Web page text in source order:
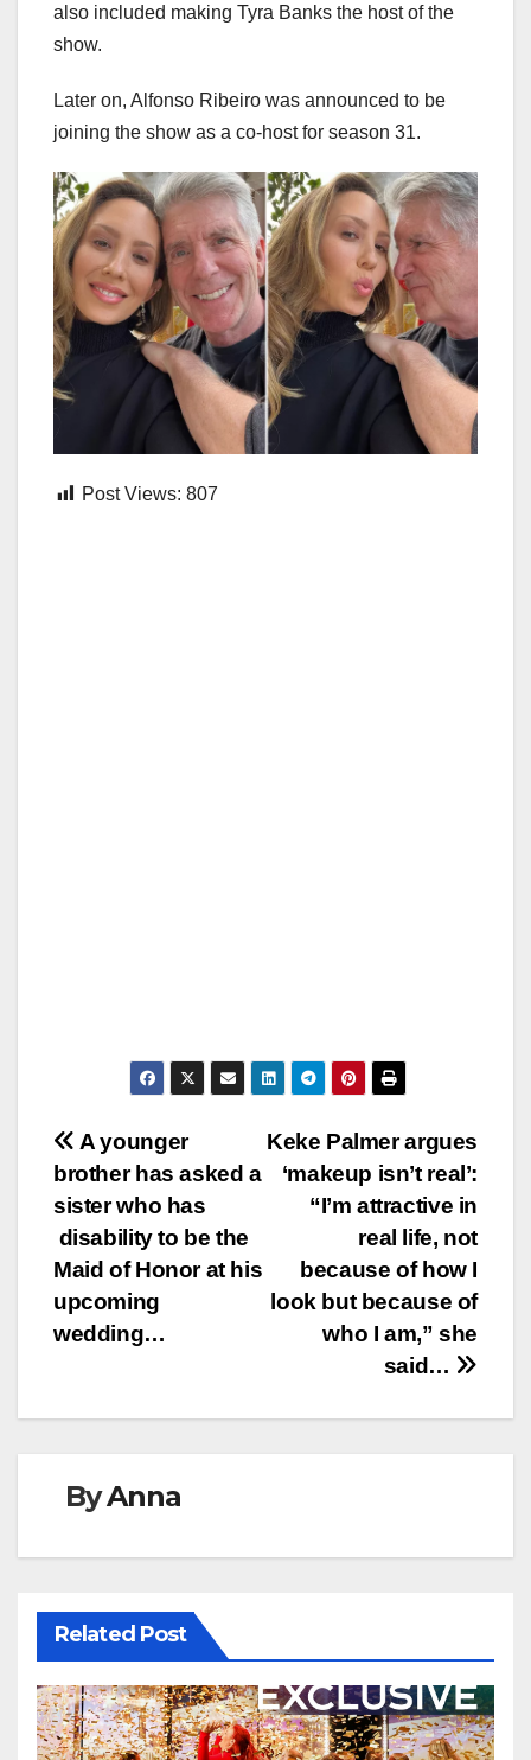
also included making Tyra Banks the host of the
show.
Later on, Alfonso Ribeiro was announced to be
joining the show as a co-host for season 31.
Post Views: 807
Post
navigation
Keke Palmer argues
‘makeup isn’t real’:
“I’m attractive in
real life, not
because of how I
look but because of
who I am,” she
said…
A younger
brother has asked a
sister who has
disability to be the
Maid of Honor at his
upcoming
wedding…
ByAnna
Related Post